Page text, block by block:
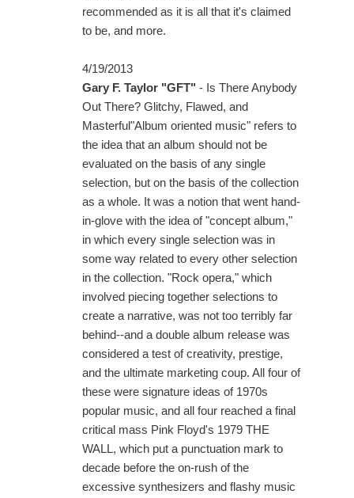
recommended as it is all that it's claimed
to be, and more.
4/19/2013
Gary F. Taylor "GFT" - Is There Anybody
Out There? Glitchy, Flawed, and
Masterful"Album oriented music" refers to
the idea that an album should not be
evaluated on the basis of any single
selection, but on the basis of the collection
as a whole. It was a notion that went hand-
in-glove with the idea of "concept album,"
in which every single selection was in
some way related to every other selection
in the collection. "Rock opera," which
involved piecing together selections to
create a narrative, was not too terribly far
behind--and a double album release was
considered a test of creativity, prestige,
and the ultimate marketing coup. All four of
these were signature ideas of 1970s
popular music, and all four reached a final
critical mass Pink Floyd's 1979 THE
WALL, which put a punctuation mark to
decade before the on-rush of the
excessive synthesizers and flashy music